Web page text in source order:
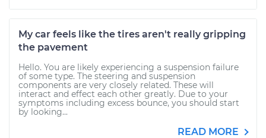
My car feels like the tires aren't really gripping
the pavement
Hello. You are likely experiencing a suspension failure
of some type. The steering and suspension
components are very closely related. These will
interact and effect each other greatly. Due to your
symptoms including excess bounce, you should start
by looking...
READ MORE